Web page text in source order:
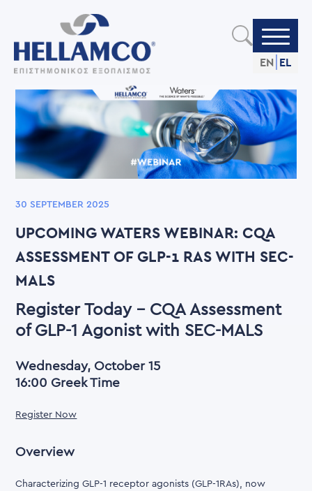
content
EN EL
30 SEPTEMBER 2025
UPCOMING WATERS WEBINAR: CQA
ASSESSMENT OF GLP-1 RAS WITH SEC-
MALS
Register Today - CQA Assessment
of GLP-1 Agonist with SEC-MALS
Wednesday, October 15
16:00 Greek Time
Register Now
Overview
Characterizing GLP-1 receptor agonists (GLP-1RAs), now